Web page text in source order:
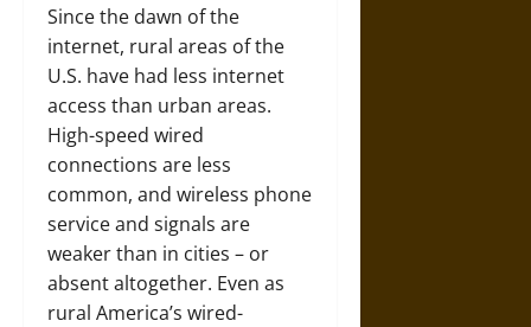
Since the dawn of the
internet, rural areas of the
U.S. have had less internet
access than urban areas.
High-speed wired
connections are less
common, and wireless phone
service and signals are
weaker than in cities – or
absent altogether. Even as
rural America’s wired-